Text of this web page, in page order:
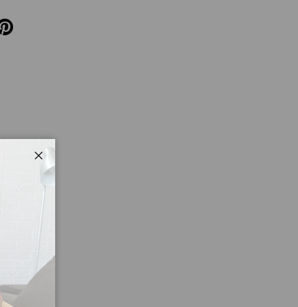
Close